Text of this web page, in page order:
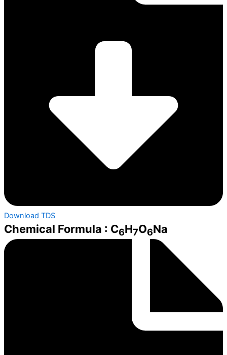
Download TDS
Chemical Formula : C6H7O6Na